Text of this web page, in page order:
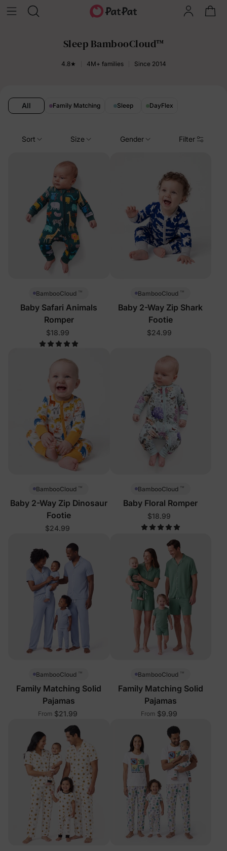
Sleep BambooCloud™️
4.8★ 4M+ families Since 2014
All Family Matching Sleep DayFlex
Sort Size Gender Filter
BambooCloud ™
Baby Safari Animals
Romper
$18.99
BambooCloud ™
Baby 2-Way Zip Shark
Footie
$24.99
BambooCloud ™
Baby 2-Way Zip Dinosaur
Footie
$24.99
BambooCloud ™
Baby Floral Romper
$18.99
BambooCloud ™
Family Matching Solid
Pajamas
From $21.99
BambooCloud ™
Family Matching Solid
Pajamas
From $9.99